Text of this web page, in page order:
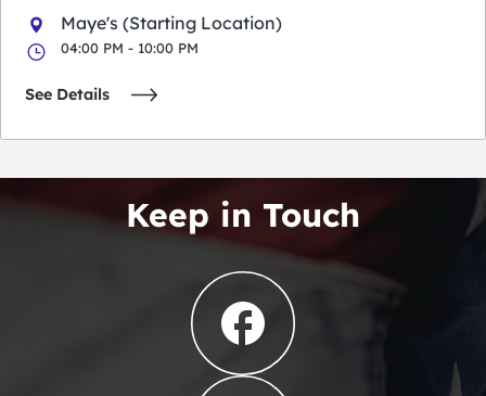
Maye's (Starting Location)
04:00 PM - 10:00 PM
See Details
Keep in Touch